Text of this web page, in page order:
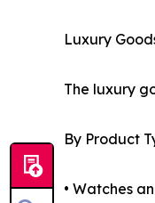
Luxury
The luxury
By Product
• Watches